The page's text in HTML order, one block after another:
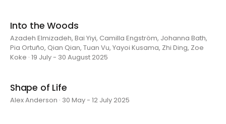
Into the Woods
Azadeh Elmizadeh, Bai Yiyi, Camilla Engström, Johanna Bath,
Pia Ortuño, Qian Qian, Tuan Vu, Yayoi Kusama, Zhi Ding, Zoe
Koke · 19 July - 30 August 2025
Shape of Life
Alex Anderson · 30 May - 12 July 2025